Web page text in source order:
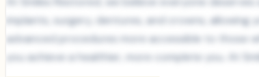
implants, surgery, dentures, and crowns,
advanced procedures more accessible to those
you achieve a healthier, more complete you. At